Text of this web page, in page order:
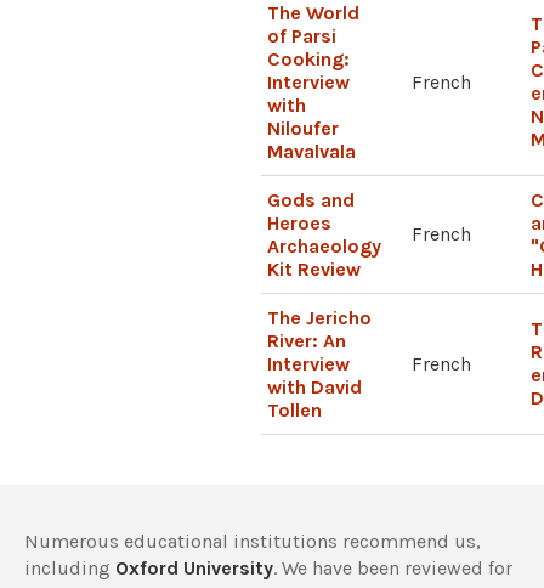
The World
of Parsi
Cooking:
Interview
with
Niloufer
Mavalvala
French
Gods and
Heroes
Archaeology
Kit Review
French
The Jericho
River: An
Interview
with David
Tollen
French
Numerous educational institutions recommend us,
including Oxford University. We have been reviewed for